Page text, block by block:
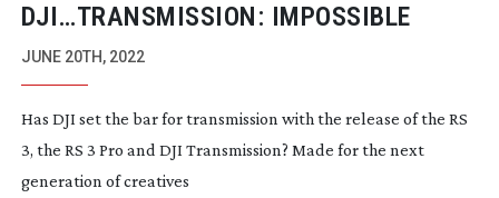
DJI…TRANSMISSION: IMPOSSIBLE
JUNE 20TH, 2022
Has DJI set the bar for transmission with the release of the RS
3, the RS 3 Pro and DJI Transmission? Made for the next
generation of creatives